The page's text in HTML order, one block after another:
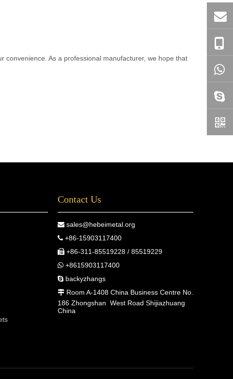
convenience. As a professional manufacturer, we hope that
Contact Us
 sales@hebeimetal.org
 +86-15903117400
 +86-311-85519228 / 85519229
 +8615903117400
 backyzhangs
 Room A-1408 China Business Centre No.
186 Zhongshan West Road Shijiazhuang
China